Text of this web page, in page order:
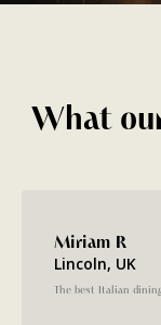
What
Miriam R
Lincoln, UK
The best Italian